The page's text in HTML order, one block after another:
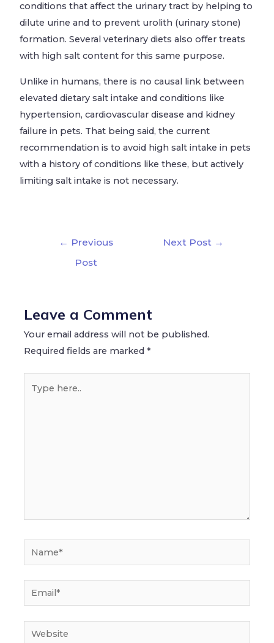
conditions that affect the urinary tract by helping to
dilute urine and to prevent urolith (urinary stone)
formation. Several veterinary diets also offer treats
with high salt content for this same purpose.
Unlike in humans, there is no causal link between
elevated dietary salt intake and conditions like
hypertension, cardiovascular disease and kidney
failure in pets. That being said, the current
recommendation is to avoid high salt intake in pets
with a history of conditions like these, but actively
limiting salt intake is not necessary.
← Previous
Post
Next Post →
Leave a Comment
Your email address will not be published.
Required fields are marked*